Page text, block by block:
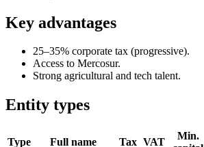
Key advantages
25–35% corporate tax (progressive).
Access to Mercosur.
Strong agricultural and tech talent.
Entity types
Type Full name Tax VAT
Min.